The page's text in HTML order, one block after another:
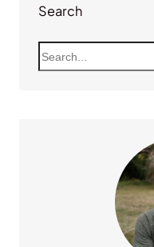
Search
S
e